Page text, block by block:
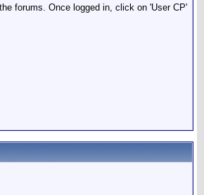
forums. Once logged in, click on 'User CP'